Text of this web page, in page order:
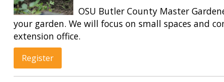
OSU Butler County Master
your garden. We will focus on small spaces and
extension office.
Register